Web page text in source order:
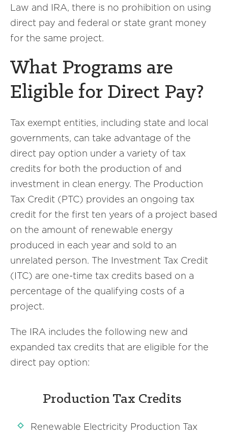
Law and IRA, there is no prohibition on using
direct pay and federal or state grant money
for the same project.
What Programs are
Eligible for Direct Pay?
Tax exempt entities, including state and local
governments, can take advantage of the
direct pay option under a variety of tax
credits for both the production of and
investment in clean energy. The Production
Tax Credit (PTC) provides an ongoing tax
credit for the first ten years of a project based
on the amount of renewable energy
produced in each year and sold to an
unrelated person. The Investment Tax Credit
(ITC) are one-time tax credits based on a
percentage of the qualifying costs of a
project.
The IRA includes the following new and
expanded tax credits that are eligible for the
direct pay option:
Production Tax Credits
Renewable Electricity Production Tax